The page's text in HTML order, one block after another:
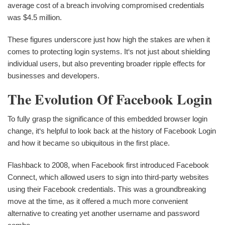
average cost of a breach involving compromised credentials
was $4.5 million.
These figures underscore just how high the stakes are when it
comes to protecting login systems. It‘s not just about shielding
individual users, but also preventing broader ripple effects for
businesses and developers.
The Evolution Of Facebook Login
To fully grasp the significance of this embedded browser login
change, it‘s helpful to look back at the history of Facebook Login
and how it became so ubiquitous in the first place.
Flashback to 2008, when Facebook first introduced Facebook
Connect, which allowed users to sign into third-party websites
using their Facebook credentials. This was a groundbreaking
move at the time, as it offered a much more convenient
alternative to creating yet another username and password